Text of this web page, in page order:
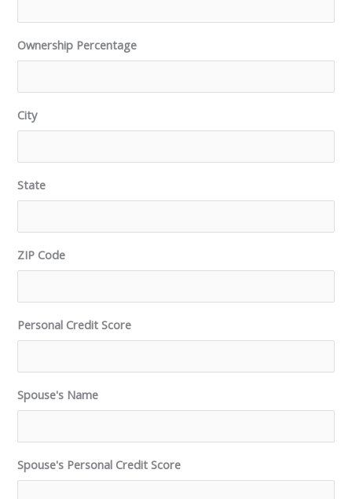
Ownership Percentage
City
State
ZIP Code
Personal Credit Score
Spouse's Name
Spouse's Personal Credit Score